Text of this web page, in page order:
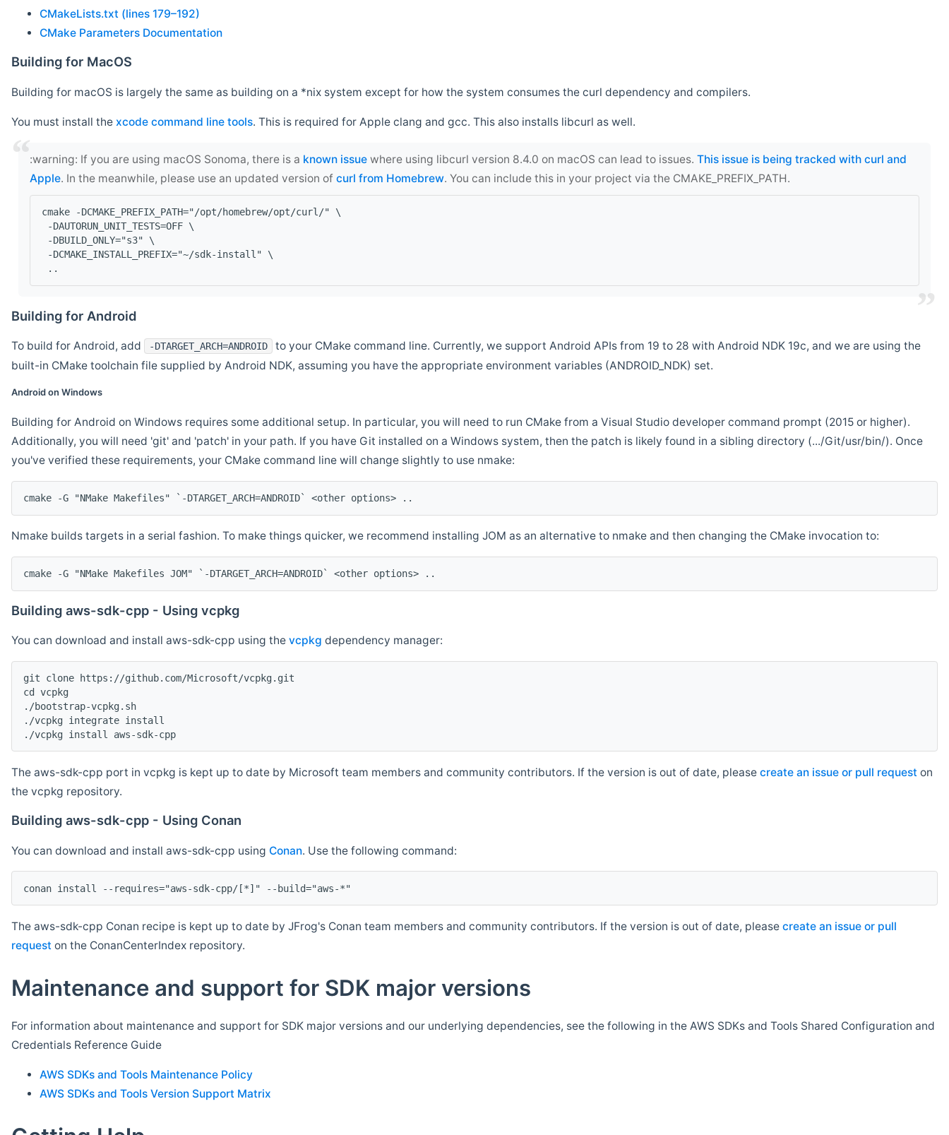
CMakeLists.txt (lines 179–192)
CMake Parameters Documentation
Building for MacOS
Building for macOS is largely the same as building on a *nix system except for how the system consumes the curl dependency and compilers.
You must install the xcode command line tools. This is required for Apple clang and gcc. This also installs libcurl as well.
‍:warning: If you are using macOS Sonoma, there is a known issue where using libcurl version 8.4.0 on macOS can lead to issues. This issue is being tracked with curl and
Apple. In the meanwhile, please use an updated version of curl from Homebrew. You can include this in your project via the CMAKE_PREFIX_PATH.
cmake -DCMAKE_PREFIX_PATH="/opt/homebrew/opt/curl/" \
-DAUTORUN_UNIT_TESTS=OFF \
-DBUILD_ONLY="s3" \
-DCMAKE_INSTALL_PREFIX="~/sdk-install" \
..
Building for Android
To build for Android, add -DTARGET_ARCH=ANDROID
to your CMake command line. Currently, we support Android APIs from 19 to 28 with Android NDK 19c, and we are using the
built-in CMake toolchain file supplied by Android NDK, assuming you have the appropriate environment variables (ANDROID_NDK) set.
Android on Windows
Building for Android on Windows requires some additional setup. In particular, you will need to run CMake from a Visual Studio developer command prompt (2015 or higher).
Additionally, you will need 'git' and 'patch' in your path. If you have Git installed on a Windows system, then the patch is likely found in a sibling directory (.../Git/usr/bin/). Once
you've verified these requirements, your CMake command line will change slightly to use nmake:
cmake -G "NMake Makefiles" `-DTARGET_ARCH=ANDROID` <other options> ..
Nmake builds targets in a serial fashion. To make things quicker, we recommend installing JOM as an alternative to nmake and then changing the CMake invocation to:
cmake -G "NMake Makefiles JOM" `-DTARGET_ARCH=ANDROID` <other options> ..
Building aws-sdk-cpp - Using vcpkg
You can download and install aws-sdk-cpp using the vcpkg dependency manager:
git clone https://github.com/Microsoft/vcpkg.git
cd vcpkg
./bootstrap-vcpkg.sh
./vcpkg integrate install
The aws-sdk-cpp port in vcpkg is kept up to date by Microsoft team members and community contributors. If the version is out of date, please create an issue or pull request on
the vcpkg repository.
Building aws-sdk-cpp - Using Conan
You can download and install aws-sdk-cpp using Conan. Use the following command:
The aws-sdk-cpp Conan recipe is kept up to date by JFrog's Conan team members and community contributors. If the version is out of date, please create an issue or pull
request on the ConanCenterIndex repository.
Maintenance and support for SDK major versions
For information about maintenance and support for SDK major versions and our underlying dependencies, see the following in the AWS SDKs and Tools Shared Configuration and
Credentials Reference Guide
AWS SDKs and Tools Maintenance Policy
AWS SDKs and Tools Version Support Matrix